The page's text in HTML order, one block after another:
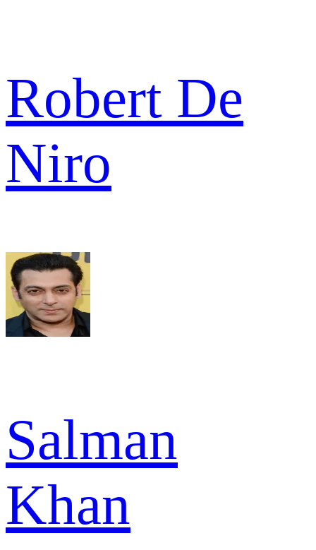
Robert De
Niro
Salman
Khan